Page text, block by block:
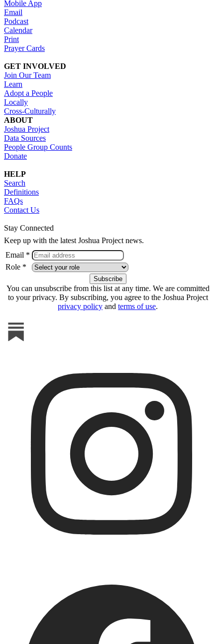
Mobile App
Email
Podcast
Calendar
Print
Prayer Cards
GET INVOLVED
Join Our Team
Learn
Adopt a People
Locally
Cross-Culturally
ABOUT
Joshua Project
Data Sources
People Group Counts
Donate
HELP
Search
Definitions
FAQs
Contact Us
Stay Connected
Keep up with the latest Joshua Project news.
Email *
Role *
You can unsubscribe from this list at any time. We are committed
to your privacy. By subscribing, you agree to the Joshua Project
privacy policy and terms of use.